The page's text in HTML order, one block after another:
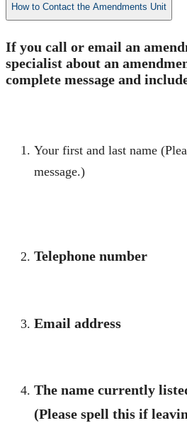
How to Contact the Amendments Unit
​If you call or email an
specialist about an
complete message and
​Your first and last name
message.)
Telephone number
Email address
The name currently
(Please spell this if